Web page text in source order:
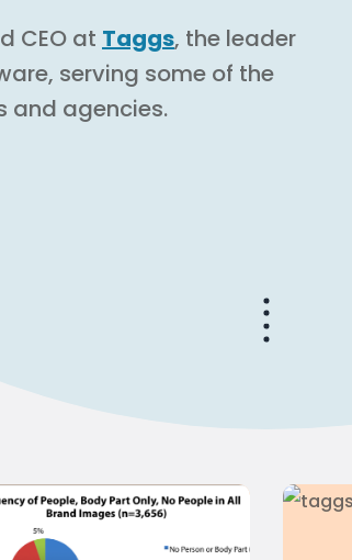
CEO at Taggs, the leader
serving some of the
and agencies.